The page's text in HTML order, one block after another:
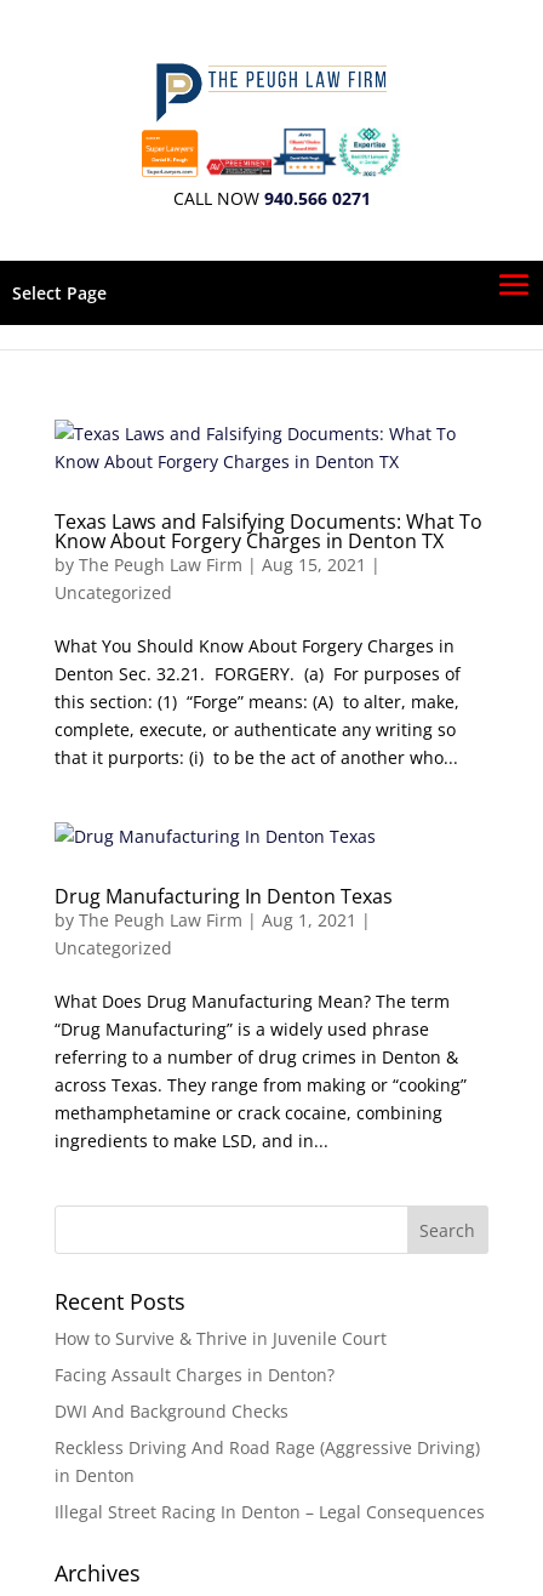
CALL NOW 940.566 0271
Select Page
Texas Laws and Falsifying Documents: What To
Know About Forgery Charges in Denton TX
by The Peugh Law Firm | Aug 15, 2021 |
Uncategorized
What You Should Know About Forgery Charges in
Denton Sec. 32.21. FORGERY. (a) For purposes of
this section: (1) “Forge” means: (A) to alter, make,
complete, execute, or authenticate any writing so
that it purports: (i) to be the act of another who...
Drug Manufacturing In Denton Texas
by The Peugh Law Firm | Aug 1, 2021 |
Uncategorized
What Does Drug Manufacturing Mean? The term
“Drug Manufacturing” is a widely used phrase
referring to a number of drug crimes in Denton &
across Texas. They range from making or “cooking”
methamphetamine or crack cocaine, combining
ingredients to make LSD, and in...
Recent Posts
How to Survive & Thrive in Juvenile Court
Facing Assault Charges in Denton?
DWI And Background Checks
Reckless Driving And Road Rage (Aggressive Driving)
in Denton
Illegal Street Racing In Denton – Legal Consequences
Archives